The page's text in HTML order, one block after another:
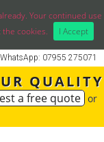
Your continued use
cookies.
I Accept
WhatsApp: 07955 275071
QUALITY
a free quote or